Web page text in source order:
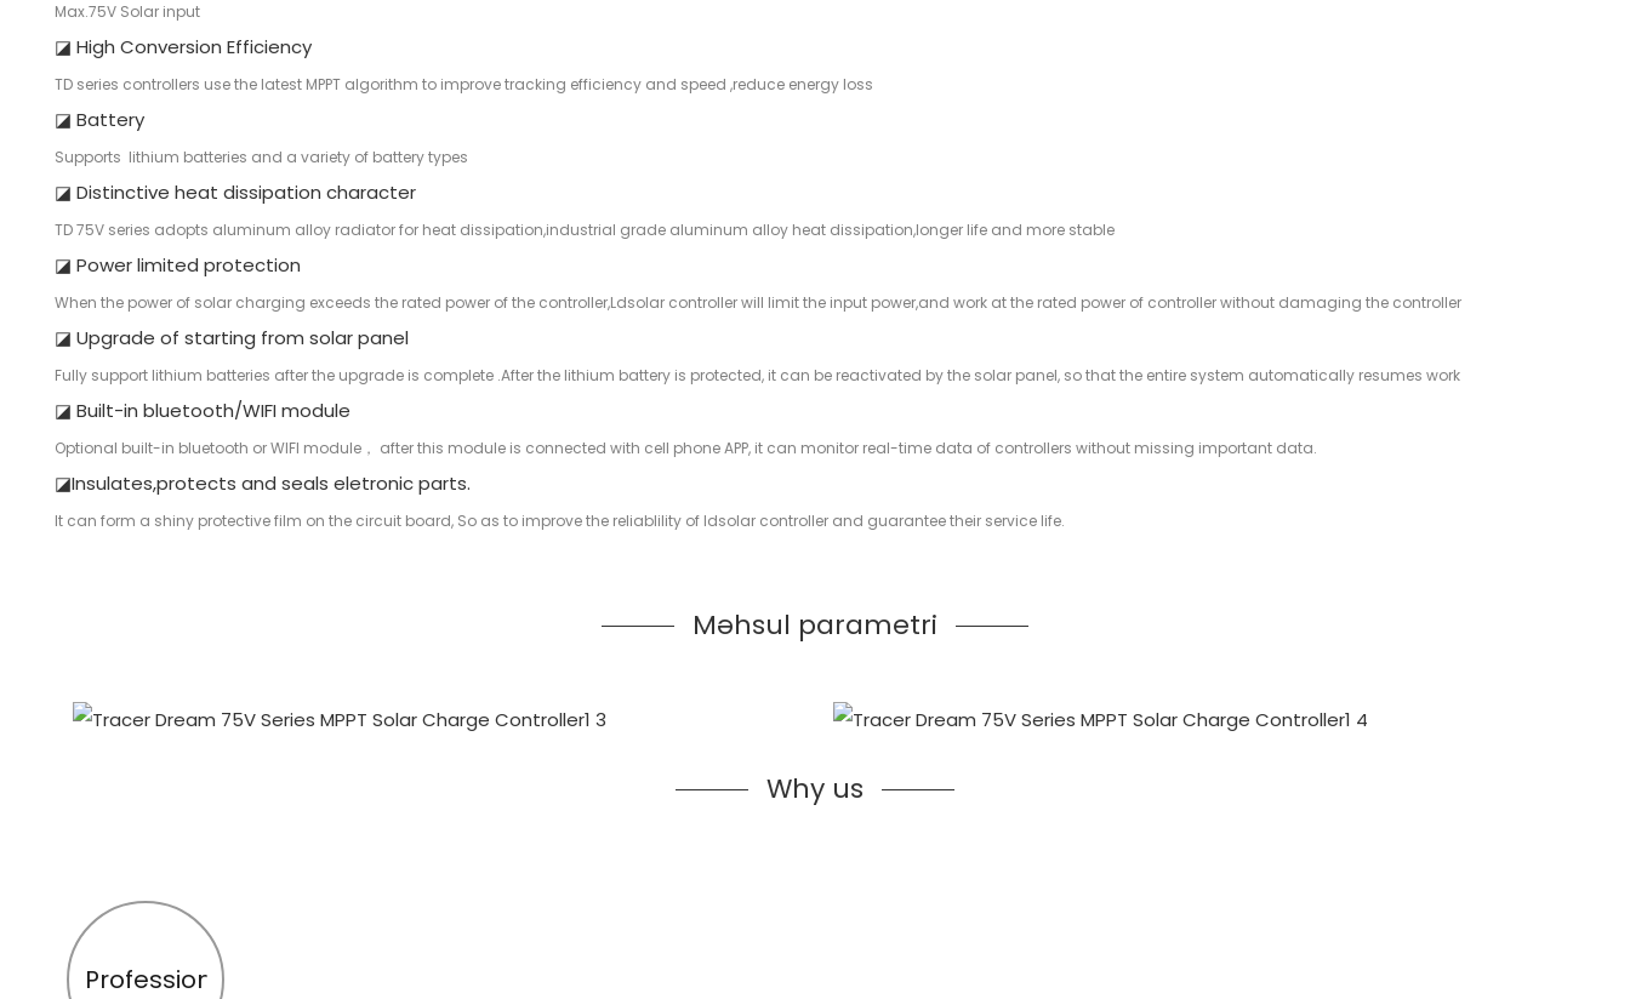
Max.75V Solar input
◪ High Conversion Efficiency
TD series controllers use the latest MPPT algorithm to improve tracking efficiency and speed ,reduce energy loss
◪ Battery
Supports lithium batteries and a variety of battery types
◪ Distinctive heat dissipation character
TD 75V series adopts aluminum alloy radiator for heat dissipation,industrial grade aluminum alloy heat dissipation,longer life and more stable
◪ Power limited protection
When the power of solar charging exceeds the rated power of the controller,Ldsolar controller will limit the input power,and work at the rated power of controller without damaging the controller
◪ Upgrade of starting from solar panel
Fully support lithium batteries after the upgrade is complete .After the lithium battery is protected, it can be reactivated by the solar panel, so that the entire system automatically resumes work
◪ Built-in bluetooth/WIFI module
Optional built-in bluetooth or WIFI module， after this module is connected with cell phone APP, it can monitor real-time data of controllers without missing important data.
◪Insulates,protects and seals eletronic parts.
It can form a shiny protective film on the circuit board, So as to improve the reliablility of ldsolar controller and guarantee their service life.
Məhsul parametri
Why us
Profession